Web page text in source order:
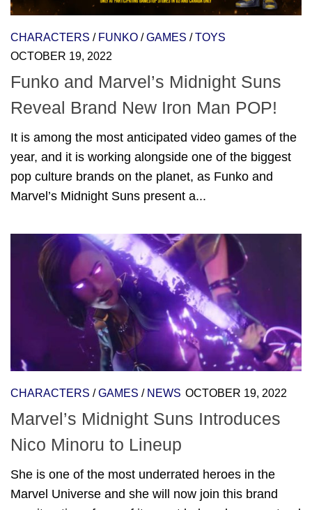
CHARACTERS / FUNKO /GAMES /TOYS
OCTOBER 19, 2022
Funko and Marvel’s Midnight Suns
Reveal Brand New Iron Man POP!
It is among the most anticipated video games of the
year, and it is working alongside one of the biggest
pop culture brands on the planet, as Funko and
Marvel’s Midnight Suns present a...
CHARACTERS /GAMES / NEWS OCTOBER 19, 2022
Marvel’s Midnight Suns Introduces
Nico Minoru to Lineup
She is one of the most underrated heroes in the
Marvel Universe and she will now join this brand